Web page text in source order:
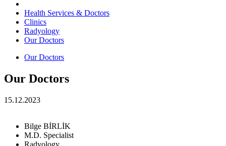
Health Services & Doctors
Clinics
Radyology
Our Doctors
Our Doctors
Our Doctors
15.12.2023
Bilge BİRLİK
M.D. Specialist
Radyology